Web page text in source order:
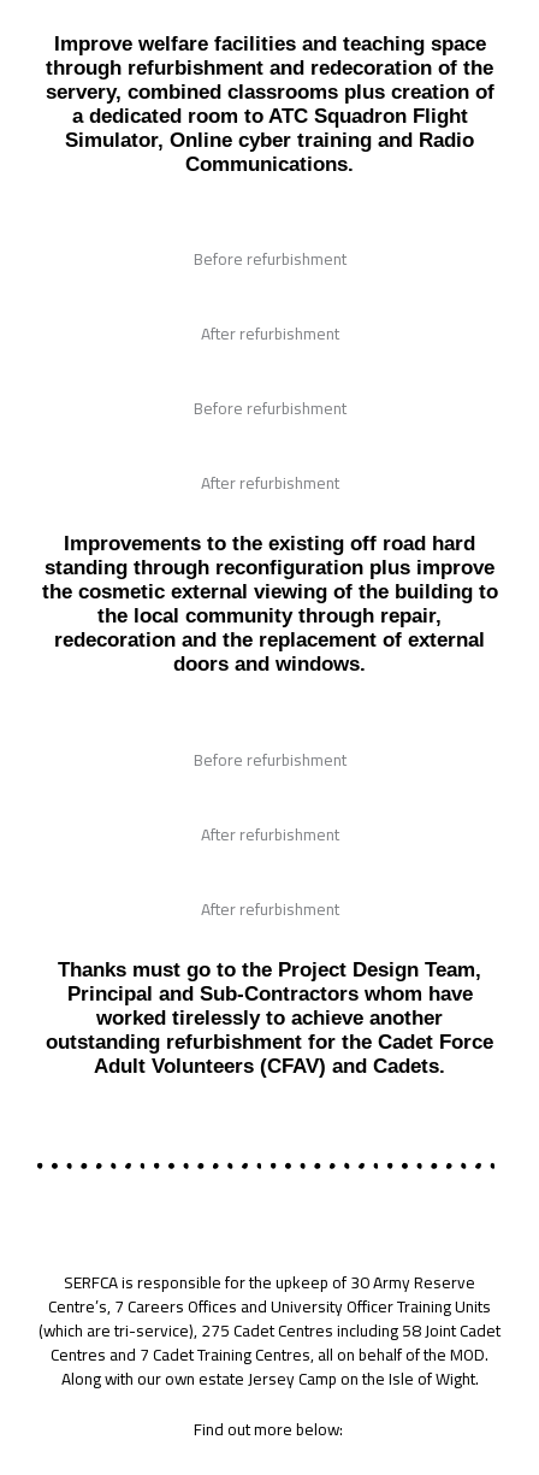
Improve welfare facilities and teaching space
through refurbishment and redecoration of the
servery, combined classrooms plus creation of
a dedicated room to ATC Squadron Flight
Simulator, Online cyber training and Radio
Communications.
Before refurbishment
After refurbishment
Before refurbishment
After refurbishment
Improvements to the existing off road hard
standing through reconfiguration plus improve
the cosmetic external viewing of the building to
the local community through repair,
redecoration and the replacement of external
doors and windows.
Before refurbishment
After refurbishment
After refurbishment
Thanks must go to the Project Design Team,
Principal and Sub-Contractors whom have
worked tirelessly to achieve another
outstanding refurbishment for the Cadet Force
Adult Volunteers (CFAV) and Cadets.
SERFCA is responsible for the upkeep of 30 Army Reserve
Centre’s, 7 Careers Offices and University Officer Training Units
(which are tri-service), 275 Cadet Centres including 58 Joint Cadet
Centres and 7 Cadet Training Centres, all on behalf of the MOD.
Along with our own estate Jersey Camp on the Isle of Wight.
Find out more below: